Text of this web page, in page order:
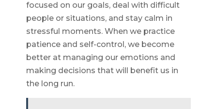
focused on our goals, deal with difficult
people or situations, and stay calm in
stressful moments. When we practice
patience and self-control, we become
better at managing our emotions and
making decisions that will benefit us in
the long run.